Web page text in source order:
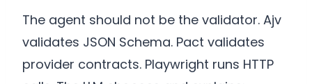
The agent should not be the validator. Ajv
validates JSON Schema. Pact validates
provider contracts. Playwright runs HTTP